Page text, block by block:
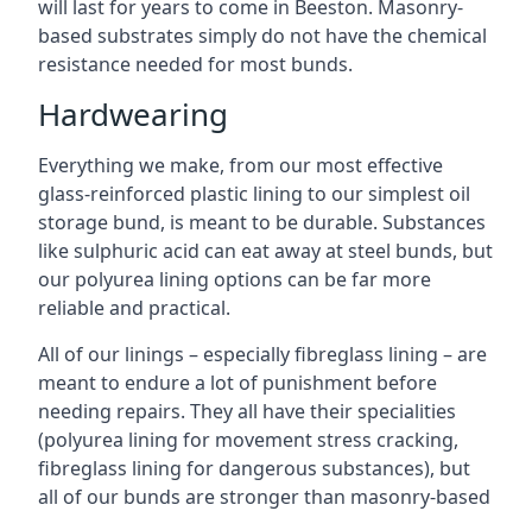
will last for years to come in Beeston. Masonry-
based substrates simply do not have the chemical
resistance needed for most bunds.
Hardwearing
Everything we make, from our most effective
glass-reinforced plastic lining to our simplest oil
storage bund, is meant to be durable. Substances
like sulphuric acid can eat away at steel bunds, but
our polyurea lining options can be far more
reliable and practical.
All of our linings – especially fibreglass lining – are
meant to endure a lot of punishment before
needing repairs. They all have their specialities
(polyurea lining for movement stress cracking,
fibreglass lining for dangerous substances), but
all of our bunds are stronger than masonry-based